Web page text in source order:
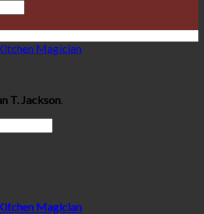
Magician
T. Jackson.
Magician